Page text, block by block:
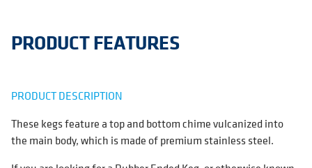
PRODUCT FEATURES
PRODUCT DESCRIPTION
These kegs feature a top and bottom chime vulcanized into
the main body, which is made of premium stainless steel.